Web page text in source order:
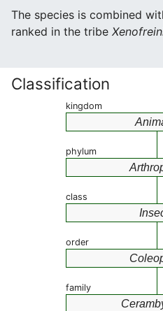
The species is combined
ranked in the tribe
Classification
kingdom
phylum
class
order
family